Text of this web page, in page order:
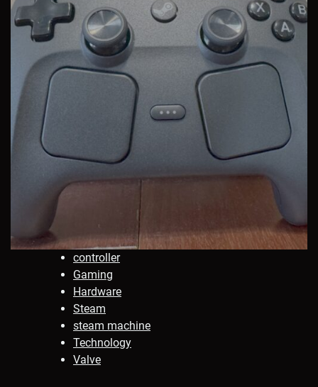
controller
Gaming
Hardware
Steam
steam machine
Technology
Valve